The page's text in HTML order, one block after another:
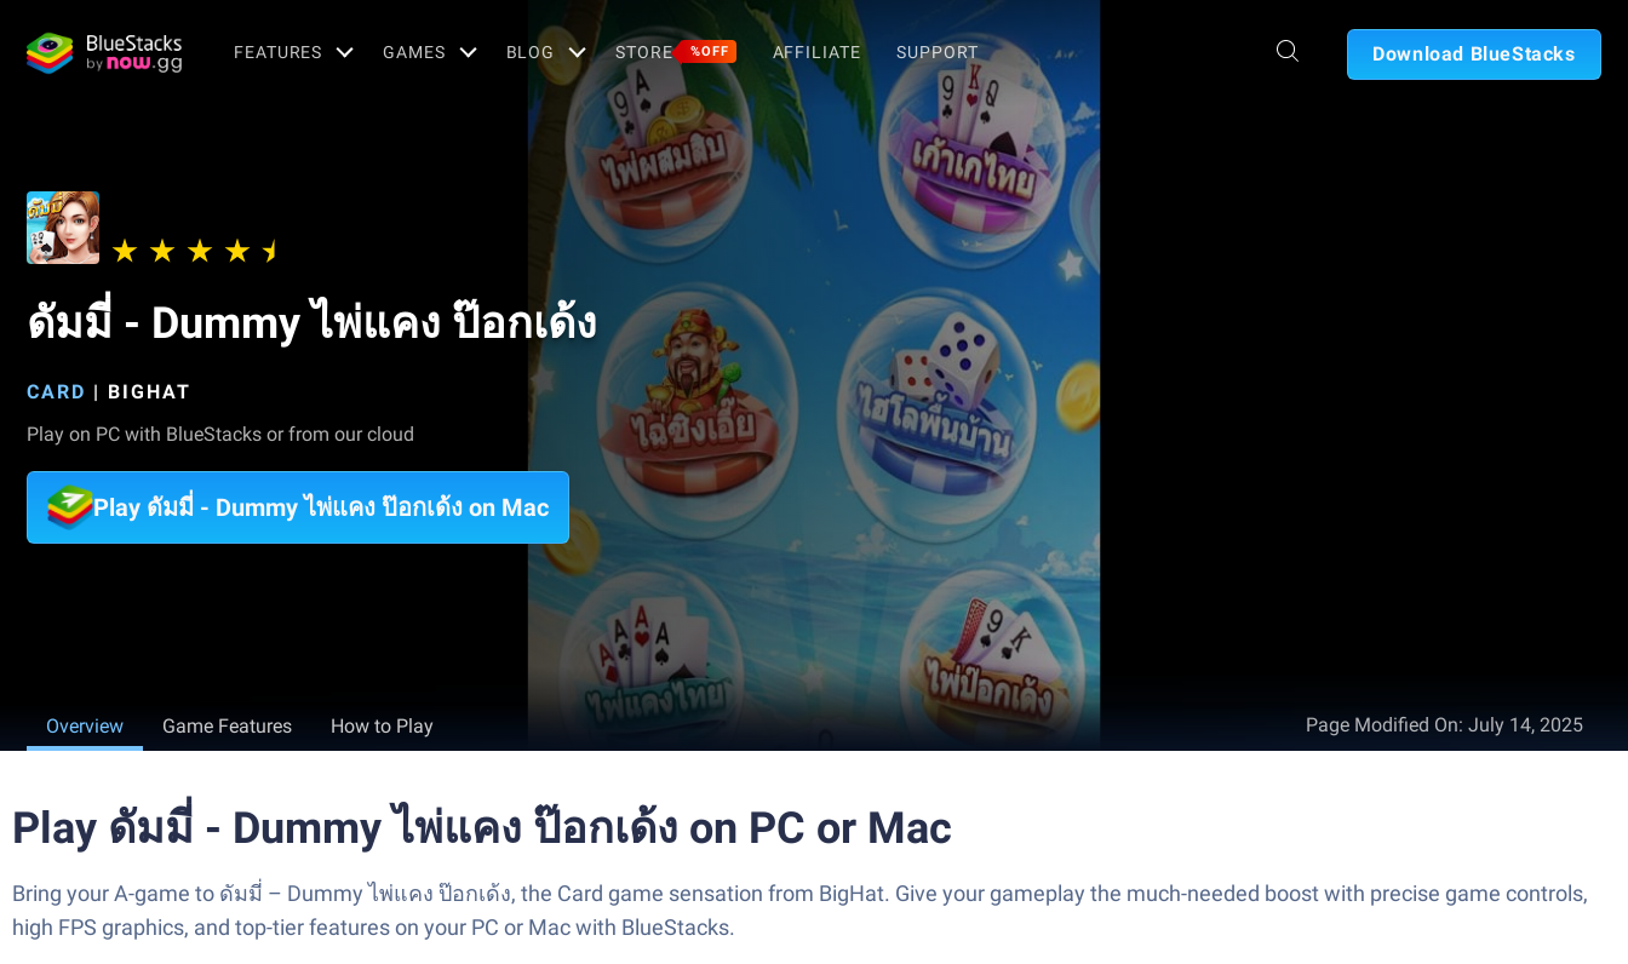
FEATURES GAMES BLOG STORE %OFF AFFILIATE SUPPORT Download BlueStacks
ดัมมี่ - Dummy ไพ่แคง ป๊อกเด้ง
CARD | BIGHAT
Play on PC with BlueStacks or from our cloud
Play ดัมมี่ - Dummy ไพ่แคง ป๊อกเด้ง on Mac
Overview Game Features How to Play Page Modified On: July 14, 2025
Play ดัมมี่ - Dummy ไพ่แคง ป๊อกเด้ง on PC or Mac
Bring your A-game to ดัมมี่ – Dummy ไพ่แคง ป๊อกเด้ง, the Card game sensation from BigHat. Give your gameplay the much-needed boost with precise game controls,
high FPS graphics, and top-tier features on your PC or Mac with BlueStacks.